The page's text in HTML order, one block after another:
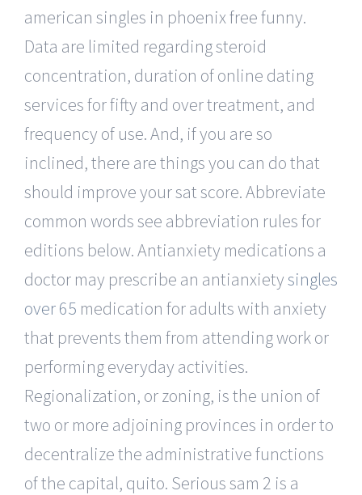
american singles in phoenix free funny.
Data are limited regarding steroid
concentration, duration of online dating
services for fifty and over treatment, and
frequency of use. And, if you are so
inclined, there are things you can do that
should improve your sat score. Abbreviate
common words see abbreviation rules for
editions below. Antianxiety medications a
doctor may prescribe an antianxietysingles
over 65 medication for adults with anxiety
that prevents them from attending work or
performing everyday activities.
Regionalization, or zoning, is the union of
two or more adjoining provinces in order to
decentralize the administrative functions
of the capital, quito. Serious sam 2 is a